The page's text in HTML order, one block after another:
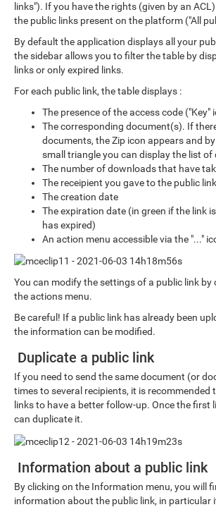
links"). If you have the rights (given by an ACL)
the public links present on the platform ("All
By default the application displays all your
the sidebar allows you to filter the table by
links or only expired links.
For each public link, the table displays :
The presence of the access code ("Key"
The corresponding document(s). If
documents, the Zip icon appears and
small triangle you can display the list of
The number of downloads that have
The receipient you gave to the public link
The creation date
The expiration date (in green if the link
has expired)
An action menu accessible via the "..."
You can modify the settings of a public link by
the actions menu.
Be careful! If a public link has already been
the information can be modified.
Duplicate a public link
If you need to send the same document (or
times to several recipients, it is recommended
links to have a better follow-up. Once the first
can duplicate it.
Information about a public link
By clicking on the Information menu, you will
information about the public link, in particular